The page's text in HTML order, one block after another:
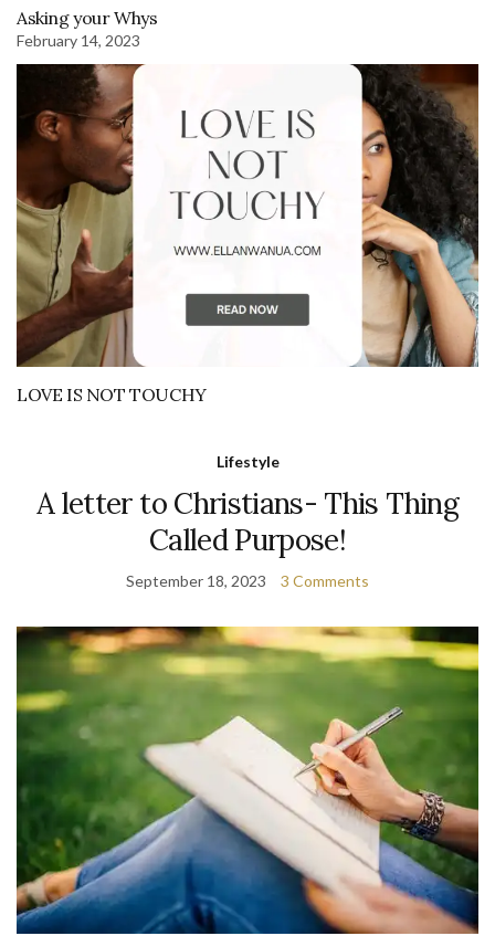
Asking your Whys
February 14, 2023
LOVE IS NOT TOUCHY
Lifestyle
A letter to Christians- This Thing
Called Purpose!
September 18, 2023 3 Comments